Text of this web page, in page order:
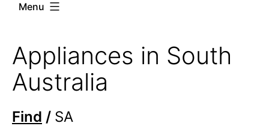
Menu
Appliances in South
Australia
Find / SA